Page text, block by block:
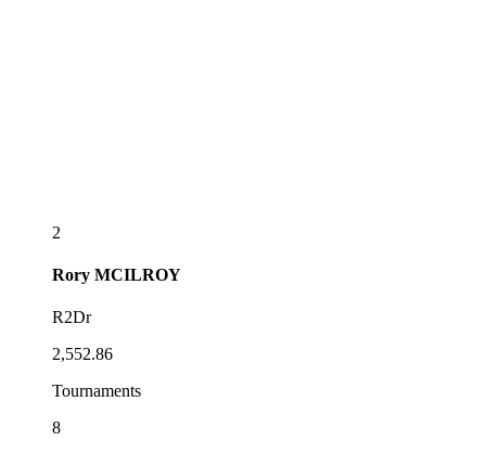
2
Rory MCILROY
R2Dr
2,552.86
Tournaments
8